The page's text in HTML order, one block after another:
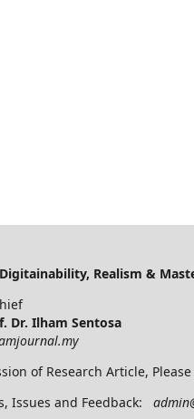
Realism &
Dr. Ilham Sentosa
of Research Article,
Issues and Feedback: